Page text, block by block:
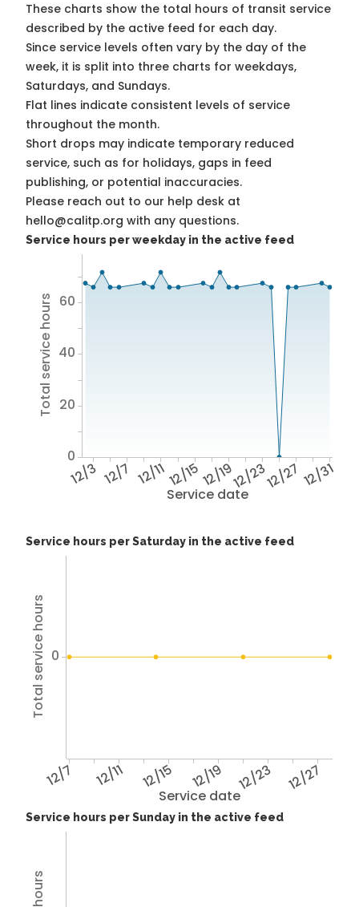
These charts show the total hours of transit service
described by the active feed for each day.
Since service levels often vary by the day of the
week, it is split into three charts for weekdays,
Saturdays, and Sundays.
Flat lines indicate consistent levels of service
throughout the month.
Short drops may indicate temporary reduced
service, such as for holidays, gaps in feed
publishing, or potential inaccuracies.
Please reach out to our help desk at
hello@calitp.org with any questions.
Service hours per weekday in the active feed
Service date
12/3 12/7 12/1112/1512/1912/2312/27 12/31
Total service hours
0
20
40
60
Service hours per Saturday in the active feed
Service date
12/7 12/11 12/15 12/19 12/23 12/27
Total service hours 0
Service hours per Sunday in the active feed